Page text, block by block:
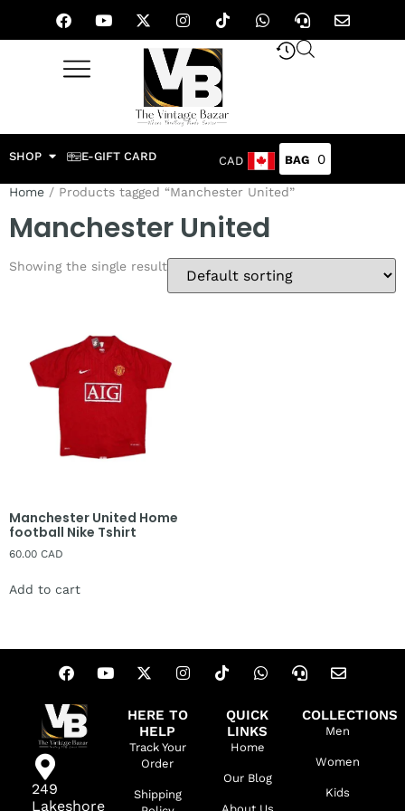
SHOP E-GIFT CARD CAD 0
Home / Products tagged “Manchester United”
Manchester United
Showing the single result
Manchester United Home
football Nike Tshirt
60.00 CAD
Add to cart
249
Lakeshore
HERE TO
HELP
Track Your
Order
Shipping
QUICK
LINKS
Home
Our Blog
COLLECTIONS
Men
Women
Kids